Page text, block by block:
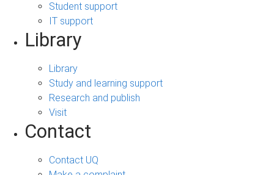
Student support
IT support
Library
Library
Study and learning support
Research and publish
Visit
Contact
Contact UQ